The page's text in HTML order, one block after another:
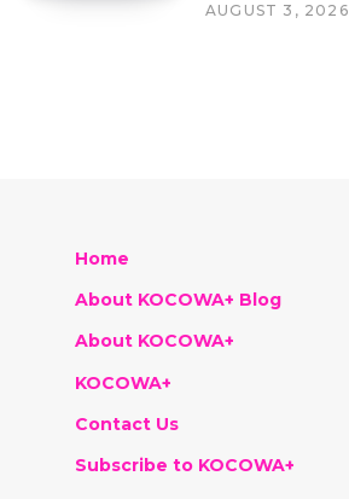
AUGUST 3, 2026
Home
About KOCOWA+ Blog
About KOCOWA+
KOCOWA+
Contact Us
Subscribe to KOCOWA+